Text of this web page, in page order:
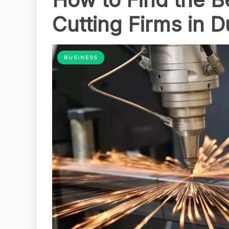
Cutting Firms in
BUSINESS